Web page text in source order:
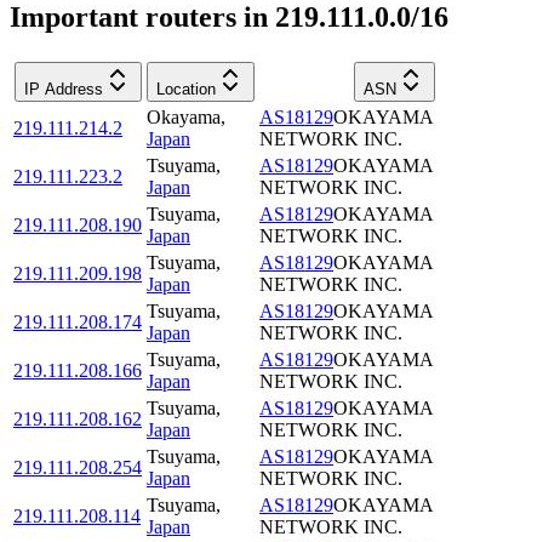
Important routers in 219.111.0.0/16
IP Address Location ASN
219.111.214.2
Okayama,
Japan
AS18129OKAYAMA
NETWORK INC.
219.111.223.2
Tsuyama,
Japan
AS18129OKAYAMA
NETWORK INC.
219.111.208.190
Tsuyama,
Japan
AS18129OKAYAMA
NETWORK INC.
219.111.209.198
Tsuyama,
Japan
AS18129OKAYAMA
NETWORK INC.
219.111.208.174
Tsuyama,
Japan
AS18129OKAYAMA
NETWORK INC.
219.111.208.166
Tsuyama,
Japan
AS18129OKAYAMA
NETWORK INC.
219.111.208.162
Tsuyama,
Japan
AS18129OKAYAMA
NETWORK INC.
219.111.208.254
Tsuyama,
Japan
AS18129OKAYAMA
NETWORK INC.
219.111.208.114
Tsuyama,
Japan
AS18129OKAYAMA
NETWORK INC.